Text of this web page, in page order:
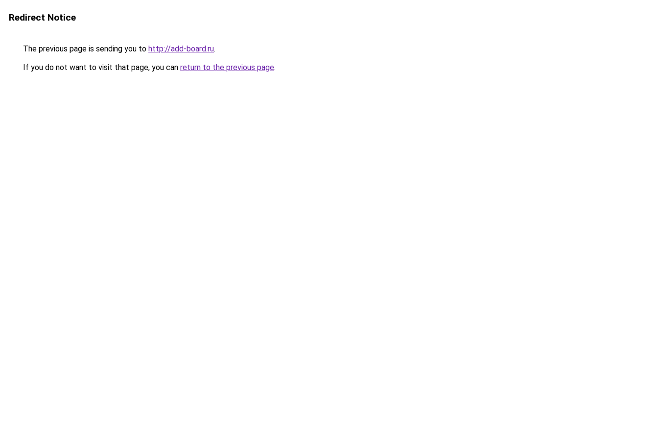
Redirect Notice
The previous page is sending you to http://add-board.ru.
If you do not want to visit that page, you can return to the previous page.